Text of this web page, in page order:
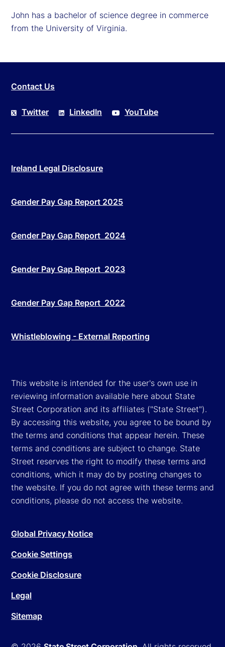
John has a bachelor of science degree in commerce
from the University of Virginia.
Contact Us
Twitter LinkedIn YouTube
Ireland Legal Disclosure
Gender Pay Gap Report 2025
Gender Pay Gap Report 2024
Gender Pay Gap Report 2023
Gender Pay Gap Report 2022
Whistleblowing - External Reporting
This website is intended for the user's own use in
reviewing information available here about State
Street Corporation and its affiliates ("State Street").
By accessing this website, you agree to be bound by
the terms and conditions that appear herein. These
terms and conditions are subject to change. State
Street reserves the right to modify these terms and
conditions, which it may do by posting changes to
the website. If you do not agree with these terms and
conditions, please do not access the website.
Global Privacy Notice
Cookie Settings
Cookie Disclosure
Legal
Sitemap